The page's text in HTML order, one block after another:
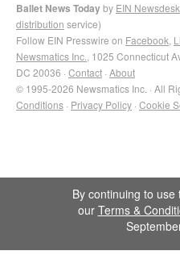
Ballet News Todayby EIN Newsdesk
distribution service)
Follow EIN Presswire on Facebook
Newsmatics Inc. , 1025 Connecticut
DC 20036 · Contact · About
© 1995-2026 Newsmatics Inc. · All
Conditions · Privacy Policy · Cookie
By continuing to
our Terms &